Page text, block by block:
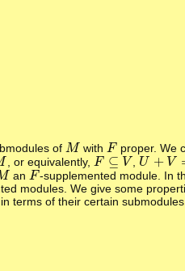
of M
M with F
F proper. We
, or equivalently, F ⊆ V
F⊆V , U + V
U+ V= M
an F
F -supplemented module. In
modules. We give some
terms of their certain submodules.